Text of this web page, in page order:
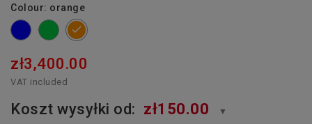
Colour: orange
blue
greenorange
zł3,400.00
VAT included
Koszt wysyłki od: zł150.00 ▼